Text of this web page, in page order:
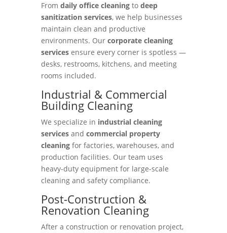
From daily office cleaningto deep
sanitization services, we help businesses
maintain clean and productive
environments. Our corporate cleaning
servicesensure every corner is spotless —
desks, restrooms, kitchens, and meeting
rooms included.
Industrial & Commercial
Building Cleaning
We specialize in industrial cleaning
servicesand commercial property
cleaningfor factories, warehouses, and
production facilities. Our team uses
heavy-duty equipment for large-scale
cleaning and safety compliance.
Post-Construction &
Renovation Cleaning
After a construction or renovation project,